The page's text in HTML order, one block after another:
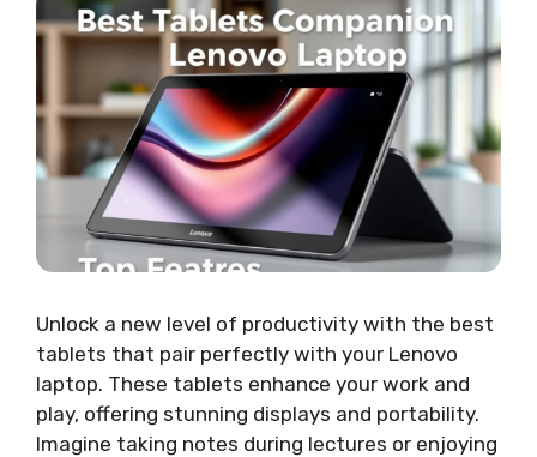
Unlock a new level of productivity with the best
tablets that pair perfectly with your Lenovo
laptop. These tablets enhance your work and
play, offering stunning displays and portability.
Imagine taking notes during lectures or enjoying